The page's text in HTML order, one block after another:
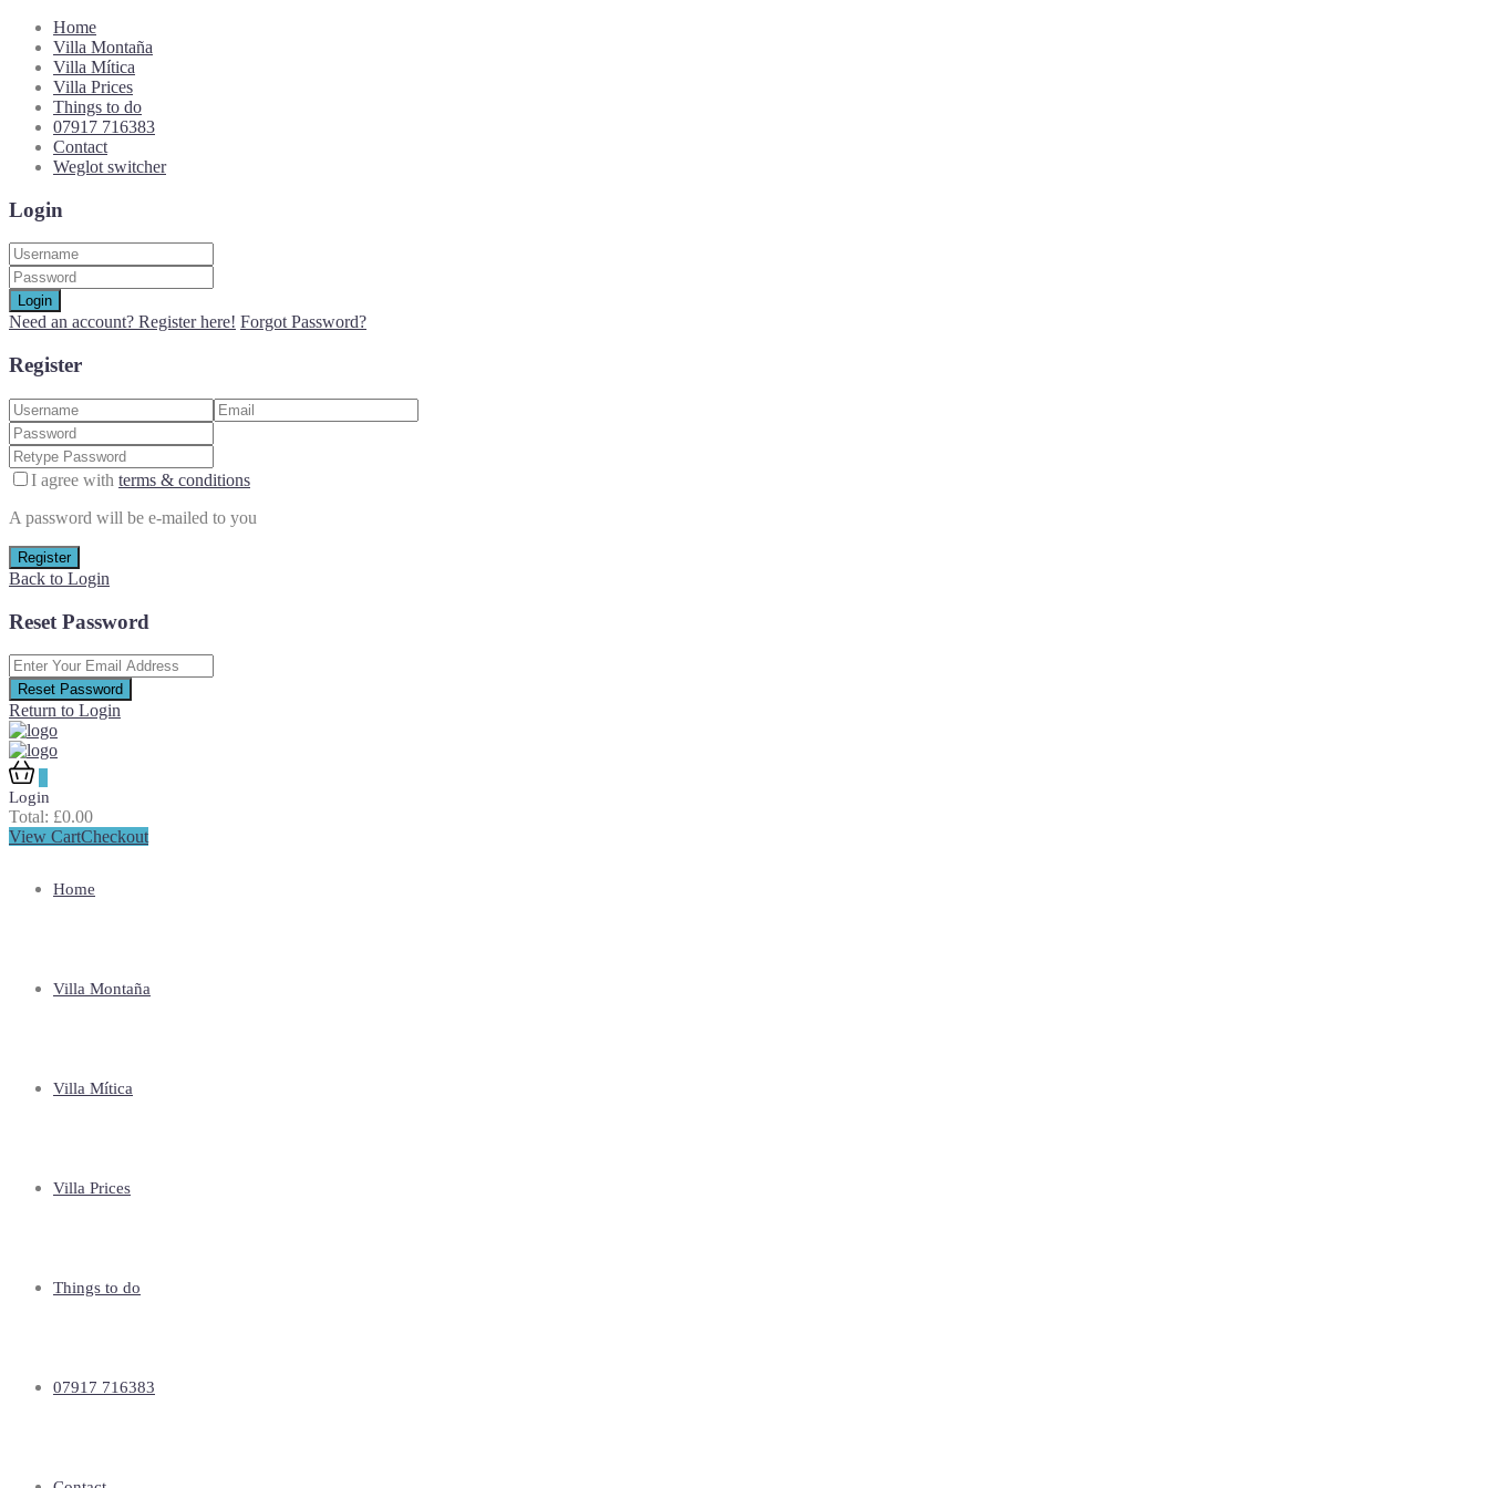
Home
Villa Montaña
Villa Mítica
Villa Prices
Things to do
07917 716383
Contact
Weglot switcher
Login
Login
Need an account? Register here! Forgot Password?
Register
I agree with terms & conditions
A password will be e-mailed to you
Register
Back to Login
Reset Password
Reset Password
Return to Login
Login
Total: £0.00
View CartCheckout
Home
Villa Montaña
Villa Mítica
Villa Prices
Things to do
07917 716383